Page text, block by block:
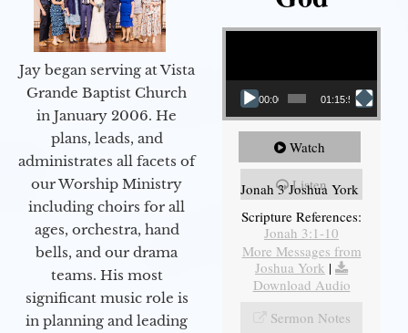
Jay began serving at Vista
Grande Baptist Church
in January 2006. He
plans, leads, and
administrates all facets of
our Worship Ministry
including choirs for all
ages, orchestra, hand
bells, and our drama
teams. His most
significant music role is
in planning and leading
Video Player
00:00 01:15:55
Watch
Listen
Jonah 3 Joshua York
Scripture References:
Jonah 3:1-10
More Messages from
Joshua York |
Download Audio
Sermon Notes